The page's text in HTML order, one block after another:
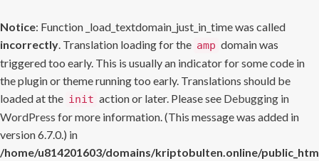
Notice: Function _load_textdomain_just_in_time was called
incorrectly. Translation loading for the amp domain was
triggered too early. This is usually an indicator for some code in
the plugin or theme running too early. Translations should be
loaded at the init action or later. Please see Debugging in
WordPress for more information. (This message was added in
version 6.7.0.) in
/home/u814201603/domains/kriptobulten.online/